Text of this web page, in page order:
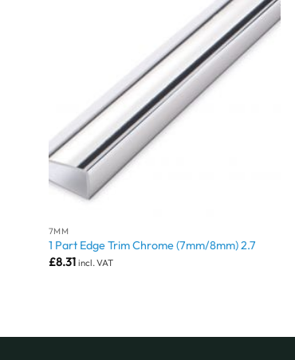
7MM
1 Part Edge Trim Chrome (7mm/8mm) 2.7
£8.31 incl. VAT